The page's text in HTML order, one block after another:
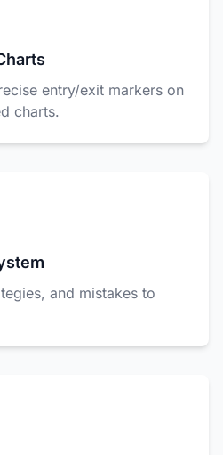
entry/exit markers on
charts.
and mistakes to